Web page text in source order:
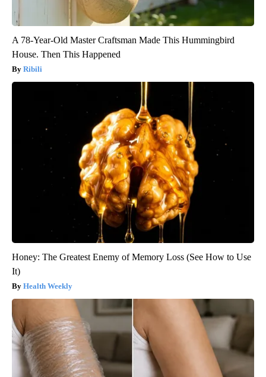
A 78-Year-Old Master Craftsman Made This Hummingbird
House. Then This Happened
Ribili
Honey: The Greatest Enemy of Memory Loss (See How to Use
It)
Health Weekly